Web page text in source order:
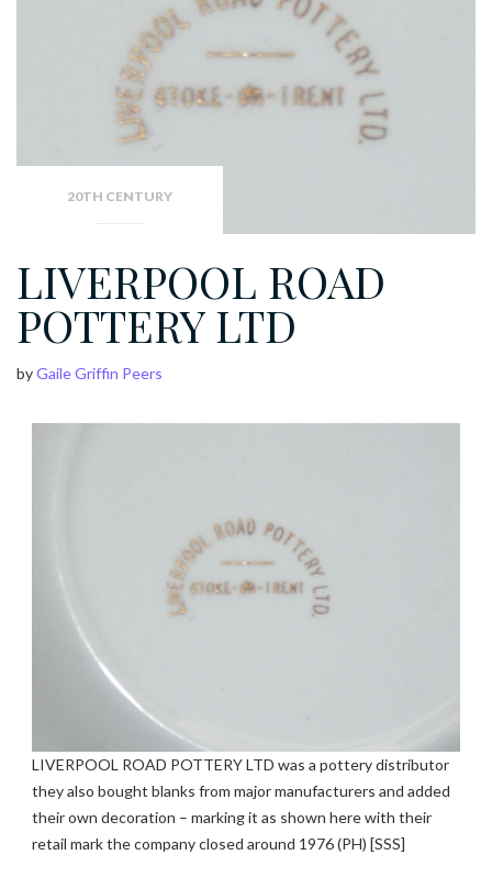
20TH CENTURY
LIVERPOOL ROAD
POTTERY LTD
byGaile Griffin Peers
LIVERPOOL ROAD POTTERY LTD was a pottery distributor
they also bought blanks from major manufacturers and added
their own decoration – marking it as shown here with their
retail mark the company closed around 1976 (PH) [SSS]